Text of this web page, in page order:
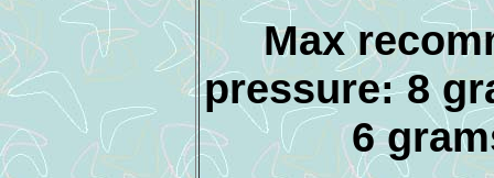
Max
pressure: 8
6